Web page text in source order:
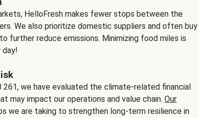
HelloFresh makes fewer stops between the
We also prioritize domestic suppliers and often buy
further reduce emissions. Minimizing food miles is
261, we have evaluated the climate-related financial
may impact our operations and value chain. Our
we are taking to strengthen long-term resilience in